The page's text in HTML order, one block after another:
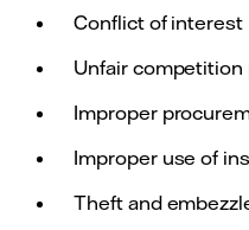
Conflict of interest
Unfair
Improper
Improper use of
Theft and